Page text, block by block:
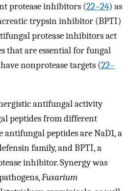
protease inhibitors (22–24) as
trypsin inhibitor (BPTI)
protease inhibitors act
that are essential for fungal
nonprotease targets (22–
antifungal activity
peptides from different
antifungal peptides are NaD1, a
family, and BPTI, a
inhibitor. Synergy was
Fusarium